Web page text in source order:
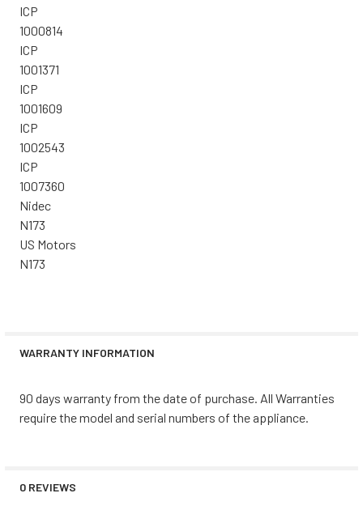
ICP
1000814
ICP
1001371
ICP
1001609
ICP
1002543
ICP
1007360
Nidec
N173
US Motors
N173
WARRANTY INFORMATION
90 days warranty from the date of purchase. All Warranties
require the model and serial numbers of the appliance.
0 REVIEWS